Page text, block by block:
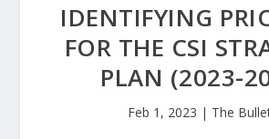
IDENTIFYING
FOR THE CSI
PLAN (2023-
Feb 1, 2023 | The